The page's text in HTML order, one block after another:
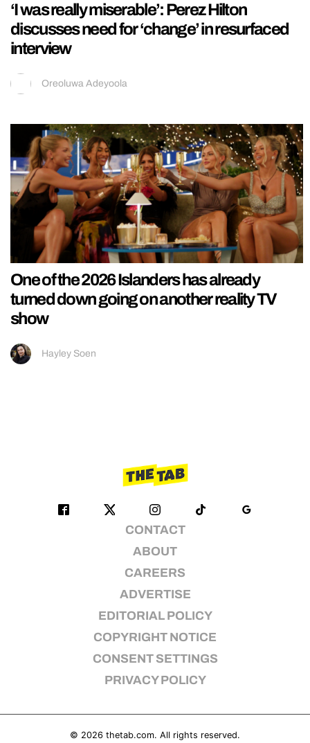
‘I was really miserable’: Perez Hilton
discusses need for ‘change’ in resurfaced
interview
Oreoluwa Adeyoola
One of the 2026 Islanders has already
turned down going on another reality TV
show
Hayley Soen
CONTACT
ABOUT
CAREERS
ADVERTISE
EDITORIAL POLICY
COPYRIGHT NOTICE
CONSENT SETTINGS
PRIVACY POLICY
© 2026 thetab.com. All rights reserved.